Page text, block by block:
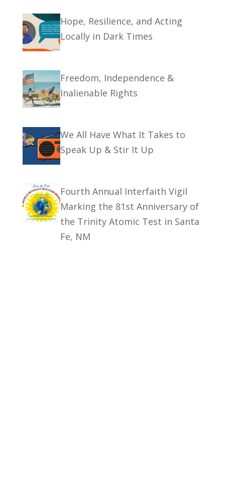
Hope, Resilience, and Acting
Locally in Dark Times
Freedom, Independence &
Inalienable Rights
We All Have What It Takes to
Speak Up & Stir It Up
Fourth Annual Interfaith Vigil
Marking the 81st Anniversary of
the Trinity Atomic Test in Santa
Fe, NM